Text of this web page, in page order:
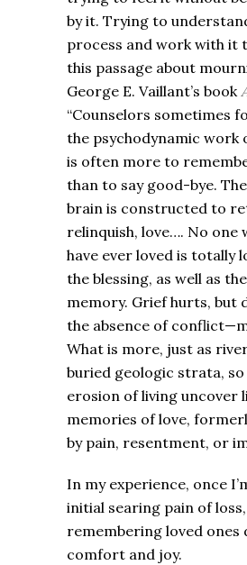
by it. Trying to
process and work with it
this passage about
George E. Vaillant’s book
“Counselors sometimes
the psychodynamic work
is often more to
than to say good-bye.
brain is constructed to
relinquish, love…. No one
have ever loved is totally
the blessing, as well as
memory. Grief hurts, but
the absence of
What is more, just as
buried geologic strata, so
erosion of living uncover
memories of love,
by pain, resentment, or
In my experience, once
initial searing pain of loss,
remembering loved ones
comfort and joy.